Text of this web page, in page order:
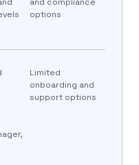
options
Limited
onboarding and
support options